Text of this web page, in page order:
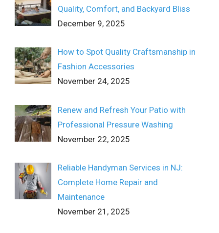
Quality, Comfort, and Backyard Bliss
December 9, 2025
How to Spot Quality Craftsmanship in
Fashion Accessories
November 24, 2025
Renew and Refresh Your Patio with
Professional Pressure Washing
November 22, 2025
Reliable Handyman Services in NJ:
Complete Home Repair and
Maintenance
November 21, 2025